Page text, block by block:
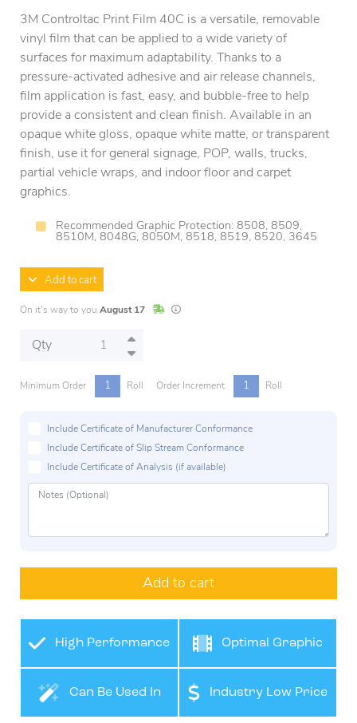
3M Controltac Print Film 40C is a versatile, removable
vinyl film that can be applied to a wide variety of
surfaces for maximum adaptability. Thanks to a
pressure-activated adhesive and air release channels,
film application is fast, easy, and bubble-free to help
provide a consistent and clean finish. Available in an
opaque white gloss, opaque white matte, or transparent
finish, use it for general signage, POP, walls, trucks,
partial vehicle wraps, and indoor floor and carpet
graphics.
Recommended Graphic Protection: 8508, 8509,
8510M, 8048G, 8050M, 8518, 8519, 8520, 3645
Add to cart
On it's way to you August 17 In StockLead times are estimates and may vary
Qty
Minimum Order 1 Roll Order Increment 1 Roll
Include Certificate of Manufacturer Conformance
Include Certificate of Slip Stream Conformance
Include Certificate of Analysis (if available)
Add to cart
High Performance
Film
Optimal Graphic
Application
Can Be Used In Industry Low Price